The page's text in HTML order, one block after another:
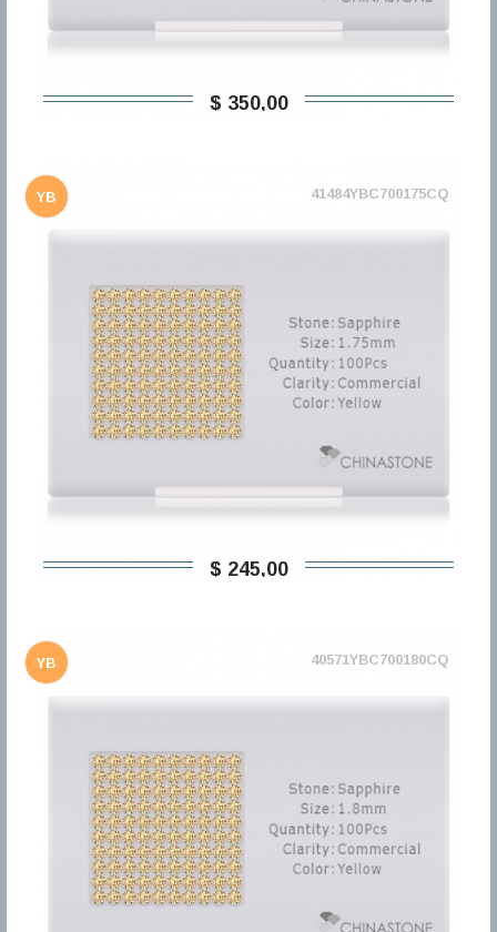
$ 350,00
YB 41484YBC700175CQ
$ 245,00
YB 40571YBC700180CQ